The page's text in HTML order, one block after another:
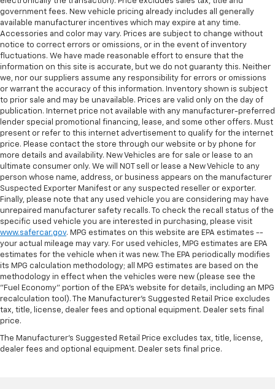
government fees. New vehicle pricing already includes all generally
available manufacturer incentives which may expire at any time.
Accessories and color may vary. Prices are subject to change without
notice to correct errors or omissions, or in the event of inventory
fluctuations. We have made reasonable effort to ensure that the
information on this site is accurate, but we do not guaranty this. Neither
we, nor our suppliers assume any responsibility for errors or omissions
or warrant the accuracy of this information. Inventory shown is subject
to prior sale and may be unavailable. Prices are valid only on the day of
publication. Internet price not available with any manufacturer-preferred
lender special promotional financing, lease, and some other offers. Must
present or refer to this internet advertisement to qualify for the internet
price. Please contact the store through our website or by phone for
more details and availability. New Vehicles are for sale or lease to an
ultimate consumer only. We will NOT sell or lease a New Vehicle to any
person whose name, address, or business appears on the manufacturer
Suspected Exporter Manifest or any suspected reseller or exporter.
Finally, please note that any used vehicle you are considering may have
unrepaired manufacturer safety recalls. To check the recall status of the
specific used vehicle you are interested in purchasing, please visit
www.safercar.gov. MPG estimates on this website are EPA estimates --
your actual mileage may vary. For used vehicles, MPG estimates are EPA
estimates for the vehicle when it was new. The EPA periodically modifies
its MPG calculation methodology; all MPG estimates are based on the
methodology in effect when the vehicles were new (please see the
"Fuel Economy" portion of the EPA's website for details, including an MPG
recalculation tool). The Manufacturer's Suggested Retail Price excludes
tax, title, license, dealer fees and optional equipment. Dealer sets final
price.
The Manufacturer's Suggested Retail Price excludes tax, title, license,
dealer fees and optional equipment. Dealer sets final price.